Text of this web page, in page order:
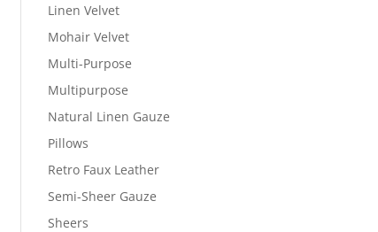
Linen Velvet
Mohair Velvet
Multi-Purpose
Multipurpose
Natural Linen Gauze
Pillows
Retro Faux Leather
Semi-Sheer Gauze
Sheers